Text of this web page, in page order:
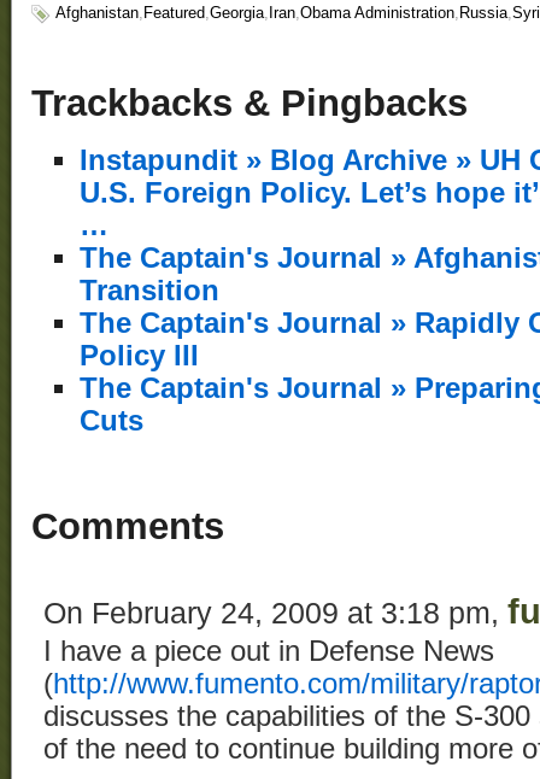
Afghanistan, Featured,Georgia, Iran,Obama Administration, Russia,
Trackbacks & Pingbacks
Instapundit » Blog Archive » UH
U.S. Foreign Policy. Let’s hope
…
The Captain's Journal »
Transition
The Captain's Journal » Rapidly
Policy III
The Captain's Journal »
Cuts
Comments
On February 24, 2009 at 3:18 pm,
I have a piece out in Defense News
(http://www.fumento.com/military/
discusses the capabilities of the S-
of the need to continue building more